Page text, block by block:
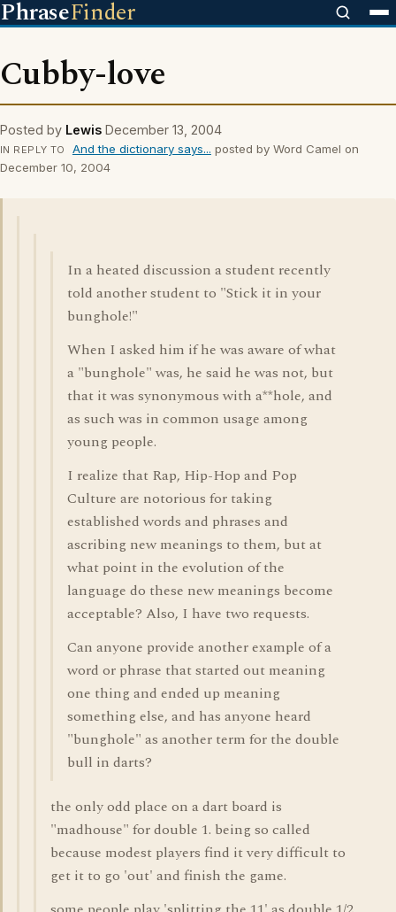
PhraseFinder
Cubby-love
Posted by Lewis December 13, 2004
IN REPLY TO And the dictionary says... posted by Word Camel on
December 10, 2004
In a heated discussion a student recently
told another student to "Stick it in your
bunghole!"
When I asked him if he was aware of what
a "bunghole" was, he said he was not, but
that it was synonymous with a**hole, and
as such was in common usage among
young people.
I realize that Rap, Hip-Hop and Pop
Culture are notorious for taking
established words and phrases and
ascribing new meanings to them, but at
what point in the evolution of the
language do these new meanings become
acceptable? Also, I have two requests.
Can anyone provide another example of a
word or phrase that started out meaning
one thing and ended up meaning
something else, and has anyone heard
"bunghole" as another term for the double
bull in darts?
the only odd place on a dart board is
"madhouse" for double 1. being so called
because modest players find it very difficult to
get it to go 'out' and finish the game.